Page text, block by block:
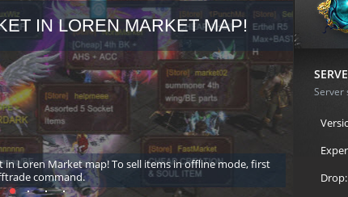
IN LOREN MARKET MAP!
Loren Market map! To sell items in offline mode, first
command.
Loren
Server
Drop: